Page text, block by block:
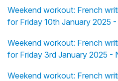
Weekend workout: French
for Friday 10th January 2025
Weekend workout: French
for Friday 3rd January 2025 -
Weekend workout: French